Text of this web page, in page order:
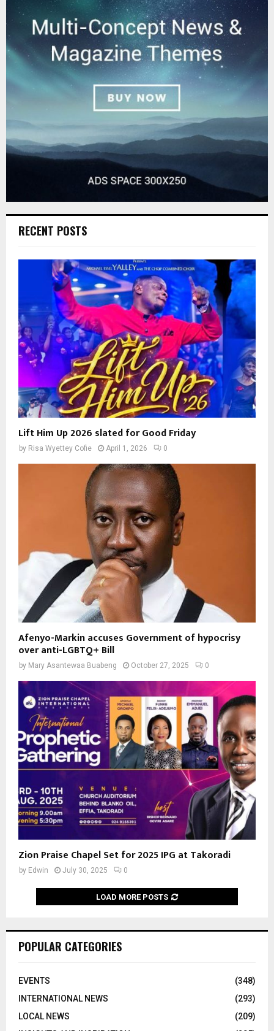
RECENT POSTS
Lift Him Up 2026 slated for Good Friday
by Risa Wyettey Cofie April 1, 2026 0
Afenyo-Markin accuses Government of hypocrisy
over anti-LGBTQ+ Bill
by Mary Asantewaa Buabeng October 27, 2025 0
Zion Praise Chapel Set for 2025 IPG at Takoradi
by Edwin July 30, 2025 0
LOAD MORE POSTS
POPULAR CATEGORIES
EVENTS
(348)
INTERNATIONAL NEWS
(293)
LOCAL NEWS
(209)